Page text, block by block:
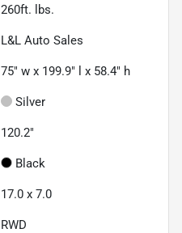
260ft. lbs.
L&L Auto Sales
75" w x 199.9" l x 58.4" h
Silver
120.2"
Black
17.0 x 7.0
RWD